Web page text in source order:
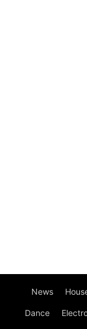
News
Dance